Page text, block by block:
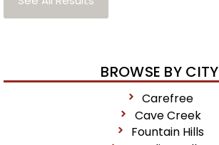
BROWSE BY CITY
Carefree
Cave Creek
Fountain Hills